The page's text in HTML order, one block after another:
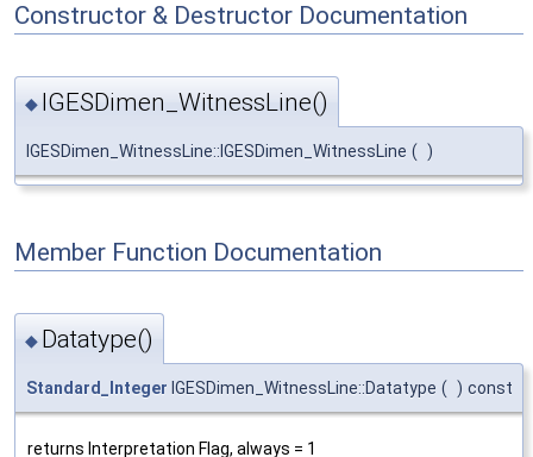
Constructor & Destructor Documentation
◆ IGESDimen_WitnessLine()
IGESDimen_WitnessLine::IGESDimen_WitnessLine ( )
Member Function Documentation
◆ Datatype()
Standard_Integer IGESDimen_WitnessLine::Datatype ( ) const
returns Interpretation Flag, always = 1